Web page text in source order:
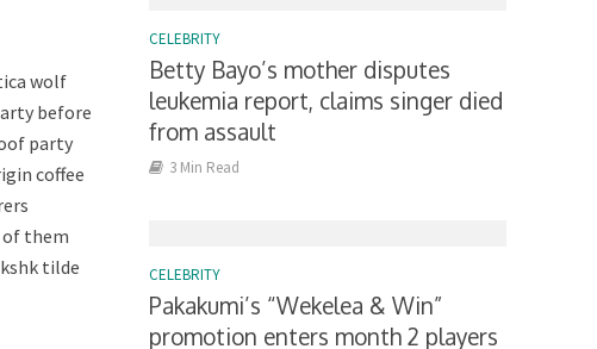
wolf
before
party
coffee
of them
tilde
CELEBRITY
Betty Bayo’s mother disputes
leukemia report, claims singer died
from assault
3 Min Read
CELEBRITY
Pakakumi’s “Wekelea & Win”
promotion enters month 2 players